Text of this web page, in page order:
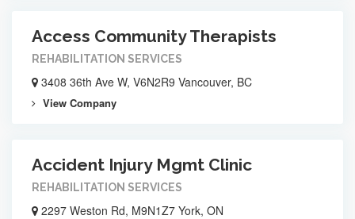
Access Community Therapists
REHABILITATION SERVICES
3408 36th Ave W, V6N2R9 Vancouver, BC
View Company
Accident Injury Mgmt Clinic
REHABILITATION SERVICES
2297 Weston Rd, M9N1Z7 York, ON